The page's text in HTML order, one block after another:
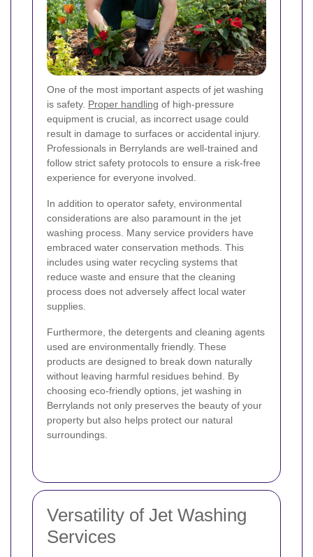
One of the most important aspects of jet washing
is safety. Proper handling of high-pressure
equipment is crucial, as incorrect usage could
result in damage to surfaces or accidental injury.
Professionals in Berrylands are well-trained and
follow strict safety protocols to ensure a risk-free
experience for everyone involved.
In addition to operator safety, environmental
considerations are also paramount in the jet
washing process. Many service providers have
embraced water conservation methods. This
includes using water recycling systems that
reduce waste and ensure that the cleaning
process does not adversely affect local water
supplies.
Furthermore, the detergents and cleaning agents
used are environmentally friendly. These
products are designed to break down naturally
without leaving harmful residues behind. By
choosing eco-friendly options, jet washing in
Berrylands not only preserves the beauty of your
property but also helps protect our natural
surroundings.
Versatility of Jet Washing
Services